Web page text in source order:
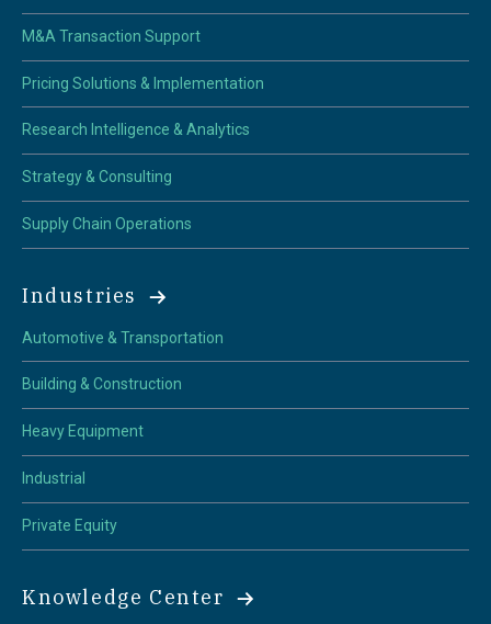
M&A Transaction Support
Pricing Solutions & Implementation
Research Intelligence & Analytics
Strategy & Consulting
Supply Chain Operations
Industries
Automotive & Transportation
Building & Construction
Heavy Equipment
Industrial
Private Equity
Knowledge Center